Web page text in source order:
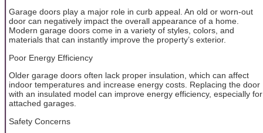
Garage doors play a major role in curb appeal. An old or worn-out
door can negatively impact the overall appearance of a home.
Modern garage doors come in a variety of styles, colors, and
materials that can instantly improve the property’s exterior.
Poor Energy Efficiency
Older garage doors often lack proper insulation, which can affect
indoor temperatures and increase energy costs. Replacing the door
with an insulated model can improve energy efficiency, especially for
attached garages.
Safety Concerns